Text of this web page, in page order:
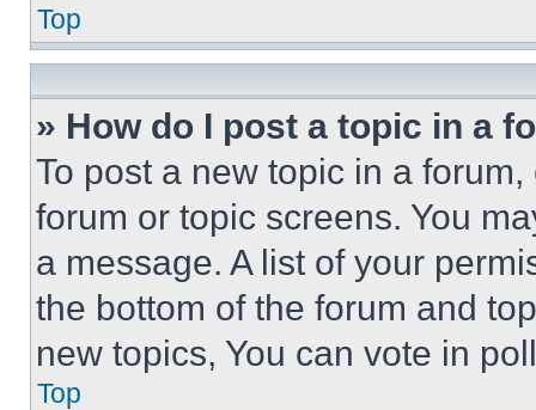
Top
» How do I post a topic in a
To post a new topic in a
forum or topic screens. You
a message. A list of your
the bottom of the forum and
new topics, You can vote in
Top